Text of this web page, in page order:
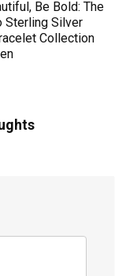
Be Bold: The
Sterling Silver
Collection